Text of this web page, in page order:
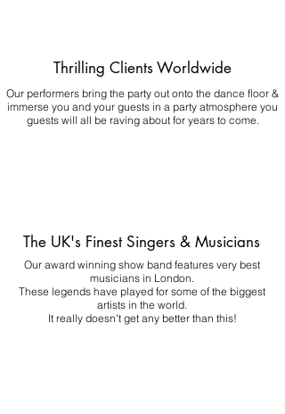
Thrilling Clients Worldwide
Our performers bring the party out onto the dance floor &
immerse you and your guests in a party atmosphere you
guests will all be raving about for years to come.
The UK's Finest Singers & Musicians
Our award winning show band features very best
musicians in London.
These legends have played for some of the biggest
artists in the world.
It really doesn't get any better than this!